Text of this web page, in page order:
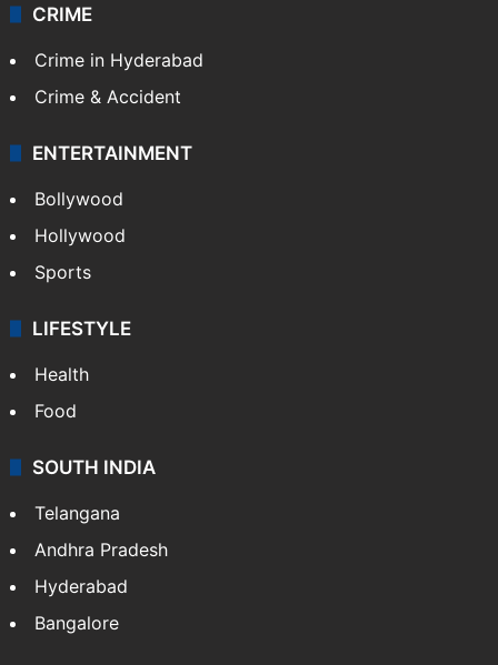
CRIME
Crime in Hyderabad
Crime & Accident
ENTERTAINMENT
Bollywood
Hollywood
Sports
LIFESTYLE
Health
Food
SOUTH INDIA
Telangana
Andhra Pradesh
Hyderabad
Bangalore